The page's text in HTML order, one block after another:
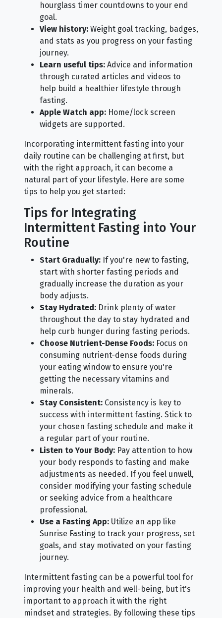
hourglass timer countdowns to your end
goal.
View history: Weight goal tracking, badges,
and stats as you progress on your fasting
journey.
Learn useful tips: Advice and information
through curated articles and videos to
help build a healthier lifestyle through
fasting.
Apple Watch app: Home/lock screen
widgets are supported.
Incorporating intermittent fasting into your
daily routine can be challenging at first, but
with the right approach, it can become a
natural part of your lifestyle. Here are some
tips to help you get started:
Tips for Integrating
Intermittent Fasting into Your
Routine
Start Gradually: If you're new to fasting,
start with shorter fasting periods and
gradually increase the duration as your
body adjusts.
Stay Hydrated: Drink plenty of water
throughout the day to stay hydrated and
help curb hunger during fasting periods.
Choose Nutrient-Dense Foods: Focus on
consuming nutrient-dense foods during
your eating window to ensure you're
getting the necessary vitamins and
minerals.
Stay Consistent: Consistency is key to
success with intermittent fasting. Stick to
your chosen fasting schedule and make it
a regular part of your routine.
Listen to Your Body: Pay attention to how
your body responds to fasting and make
adjustments as needed. If you feel unwell,
consider modifying your fasting schedule
or seeking advice from a healthcare
professional.
Use a Fasting App: Utilize an app like
Sunrise Fasting to track your progress, set
goals, and stay motivated on your fasting
journey.
Intermittent fasting can be a powerful tool for
improving your health and well-being, but it's
important to approach it with the right
mindset and strategies. By following these tips